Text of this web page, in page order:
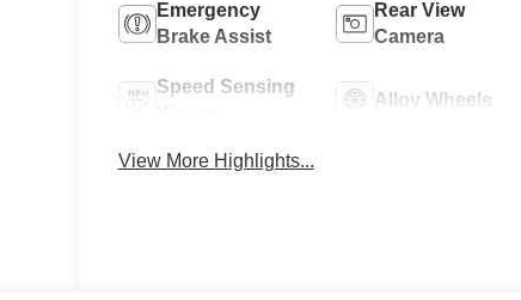
Emergency
Brake Assist
Rear View
Camera
Speed Sensing
Alloy Wheels
View More Highlights...